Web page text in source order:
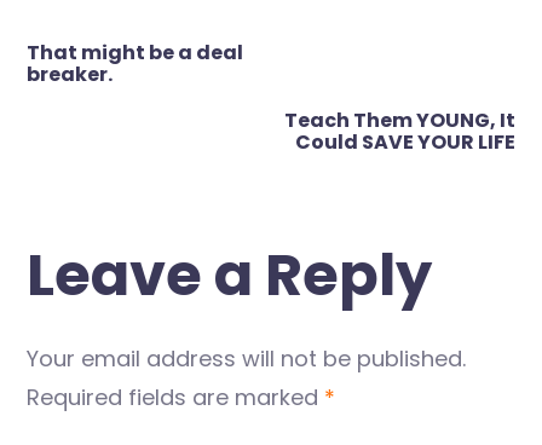
Post
navigation
That might be a deal
breaker.
Teach Them YOUNG, It
Could SAVE YOUR LIFE
Leave a Reply
Your email address will not be published.
Required fields are marked *